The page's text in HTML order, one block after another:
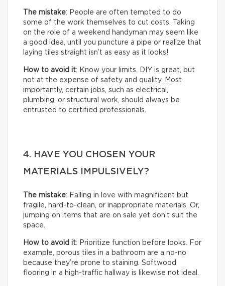
The mistake: People are often tempted to do
some of the work themselves to cut costs. Taking
on the role of a weekend handyman may seem like
a good idea, until you puncture a pipe or realize that
laying tiles straight isn’t as easy as it looks!
How to avoid it: Know your limits. DIY is great, but
not at the expense of safety and quality. Most
importantly, certain jobs, such as electrical,
plumbing, or structural work, should always be
entrusted to certified professionals.
4. HAVE YOU CHOSEN YOUR
MATERIALS IMPULSIVELY?
The mistake: Falling in love with magnificent but
fragile, hard-to-clean, or inappropriate materials. Or,
jumping on items that are on sale yet don’t suit the
space.
How to avoid it: Prioritize function before looks. For
example, porous tiles in a bathroom are a no-no
because they’re prone to staining. Softwood
flooring in a high-traffic hallway is likewise not ideal.